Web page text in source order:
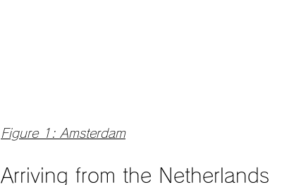
Figure 1: Amsterdam
Arriving from the Netherlands